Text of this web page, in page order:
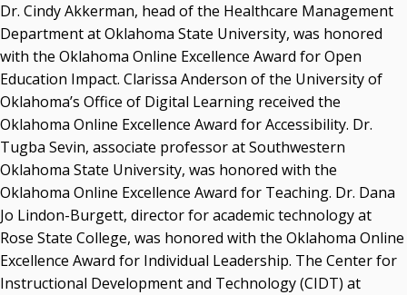
Dr. Cindy Akkerman, head of the Healthcare Management
Department at Oklahoma State University, was honored
with the Oklahoma Online Excellence Award for Open
Education Impact. Clarissa Anderson of the University of
Oklahoma’s Office of Digital Learning received the
Oklahoma Online Excellence Award for Accessibility. Dr.
Tugba Sevin, associate professor at Southwestern
Oklahoma State University, was honored with the
Oklahoma Online Excellence Award for Teaching. Dr. Dana
Jo Lindon-Burgett, director for academic technology at
Rose State College, was honored with the Oklahoma Online
Excellence Award for Individual Leadership. The Center for
Instructional Development and Technology (CIDT) at
Courtney Warmington, Chair
P. Mitchell Adwon, Vice Chair
Steven W. Taylor, Secretary
Ken Levit, Asst. Secretary
Brian Beller
Dennis Casey
Trevor S. Pemberton
Jack Sherry
Michael C. Turpen
Chancellor Sean Burrage's Bio and Photo
Bio
High Resolution Photo (PNG, 4m)